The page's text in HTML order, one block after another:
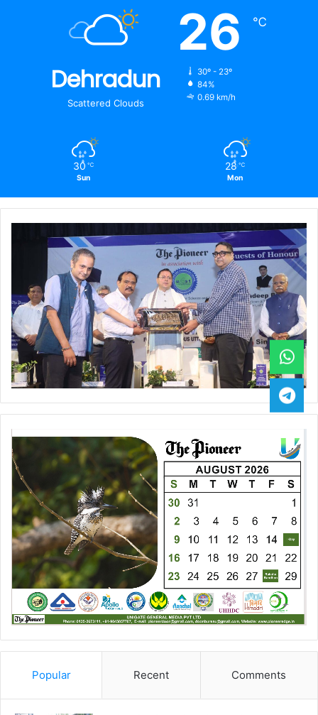
Dehradun
Scattered Clouds
26 ℃
30º - 23º
84%
0.69 km/h
30 ℃
Sun
28 ℃
Mon
Popular Recent Comments